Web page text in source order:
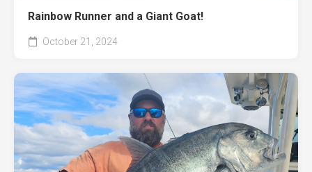
Rainbow Runner and a Giant Goat!
October 21, 2024